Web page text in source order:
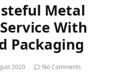
Metal
With
Packaging
2020
No Comments